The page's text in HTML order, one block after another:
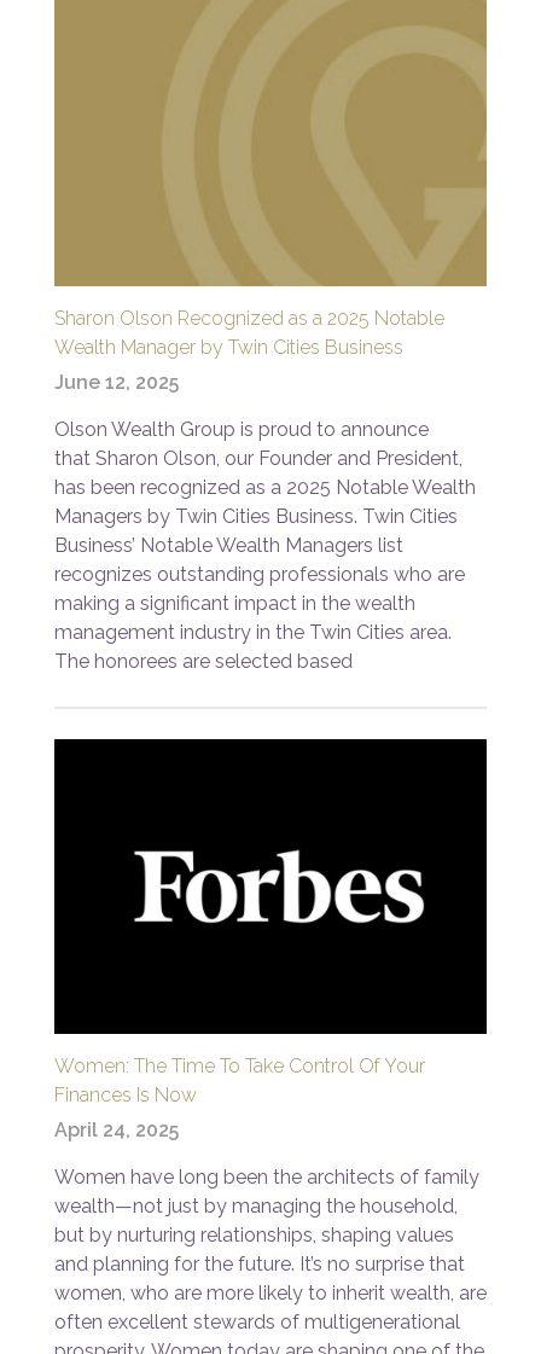
Sharon Olson Recognized as a 2025 Notable
Wealth Manager by Twin Cities Business
June 12, 2025
Olson Wealth Group is proud to announce
that Sharon Olson, our Founder and President,
has been recognized as a 2025 Notable Wealth
Managers by Twin Cities Business. Twin Cities
Business’ Notable Wealth Managers list
recognizes outstanding professionals who are
making a significant impact in the wealth
management industry in the Twin Cities area.
The honorees are selected based
Women: The Time To Take Control Of Your
Finances Is Now
April 24, 2025
Women have long been the architects of family
wealth—not just by managing the household,
but by nurturing relationships, shaping values
and planning for the future. It’s no surprise that
women, who are more likely to inherit wealth, are
often excellent stewards of multigenerational